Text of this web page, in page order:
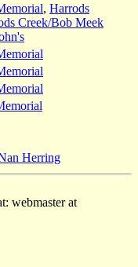
, Harrods
Creek/Bob Meek
Herring
webmaster at